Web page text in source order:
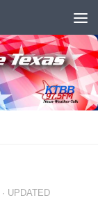
· UPDATED